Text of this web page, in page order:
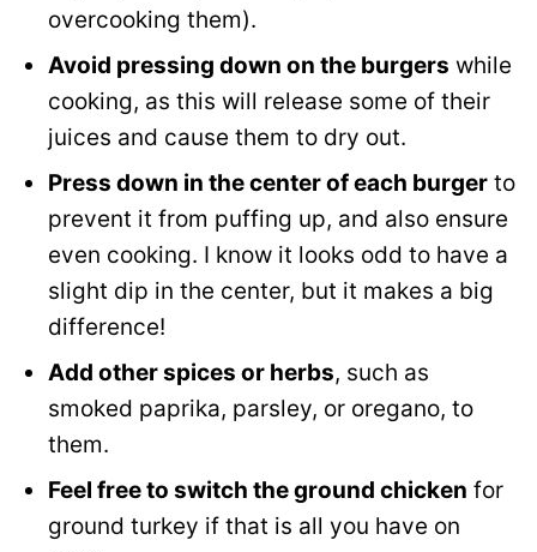
overcooking them).
Avoid pressing down on the burgers while
cooking, as this will release some of their
juices and cause them to dry out.
Press down in the center of each burger to
prevent it from puffing up, and also ensure
even cooking. I know it looks odd to have a
slight dip in the center, but it makes a big
difference!
Add other spices or herbs, such as
smoked paprika, parsley, or oregano, to
them.
Feel free to switch the ground chicken for
ground turkey if that is all you have on